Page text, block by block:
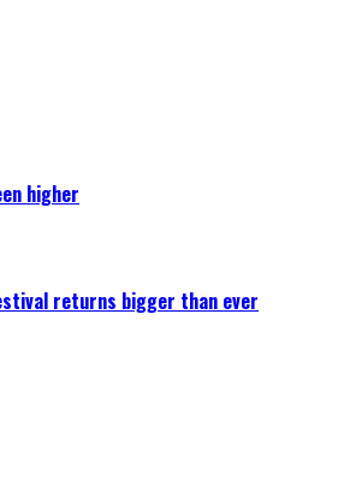
higher
returns bigger than ever